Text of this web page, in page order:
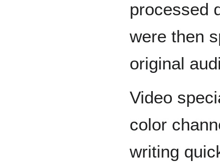
processed
were then
original
Video
color
writing